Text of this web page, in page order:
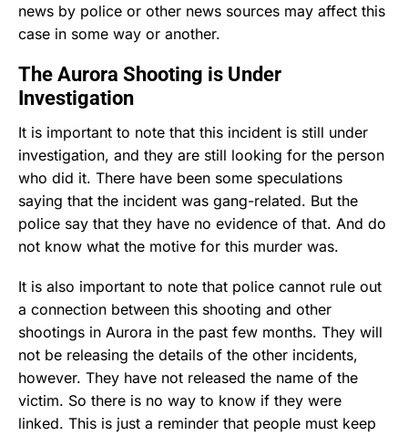
news by police or other news sources may affect this
case in some way or another.
The Aurora Shooting is Under
Investigation
It is important to note that this incident is still under
investigation, and they are still looking for the person
who did it. There have been some speculations
saying that the incident was gang-related. But the
police say that they have no evidence of that. And do
not know what the motive for this murder was.
It is also important to note that police cannot rule out
a connection between this shooting and other
shootings in Aurora in the past few months. They will
not be releasing the details of the other incidents,
however. They have not released the name of the
victim. So there is no way to know if they were
linked. This is just a reminder that people must keep